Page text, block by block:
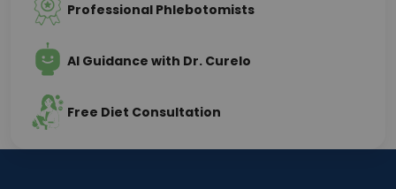
Professional Phlebotomists
AI Guidance with Dr. Curelo
Free Diet Consultation